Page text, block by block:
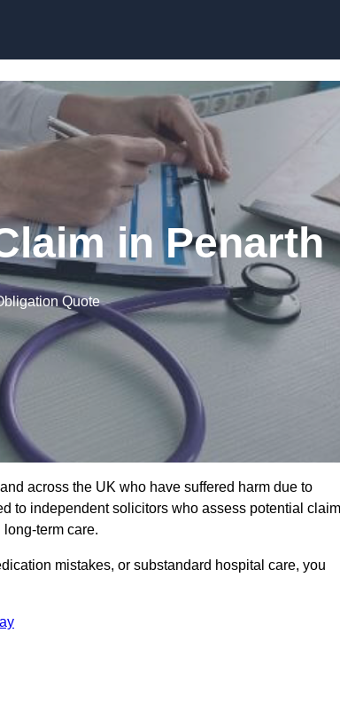
in Penarth
Quote
across the UK who have suffered harm due to
to independent solicitors who assess potential
term care.
mistakes, or substandard hospital care, you